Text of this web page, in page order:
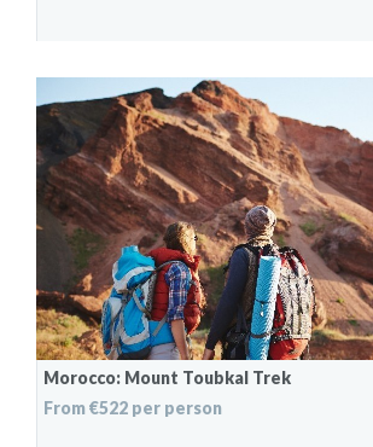
Morocco: Mount Toubkal Trek
From €522 per person